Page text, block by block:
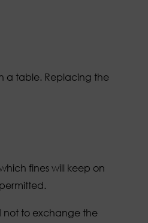
a table. Replacing the
fines will keep on
not to exchange the